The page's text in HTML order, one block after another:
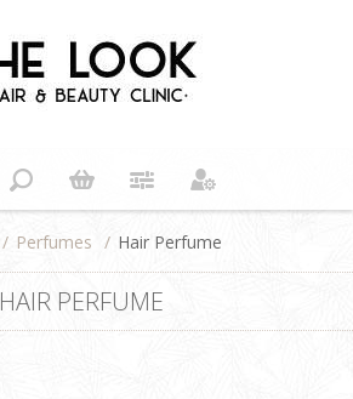
/ Perfumes / Hair Perfume
HAIR PERFUME